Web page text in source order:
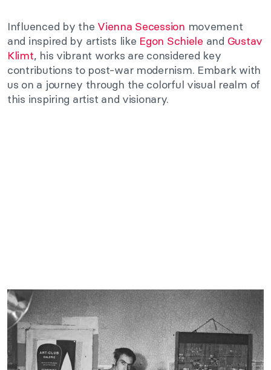
Influenced by the Vienna Secession movement
and inspired by artists like Egon Schiele and Gustav
Klimt, his vibrant works are considered key
contributions to post-war modernism. Embark with
us on a journey through the colorful visual realm of
this inspiring artist and visionary.